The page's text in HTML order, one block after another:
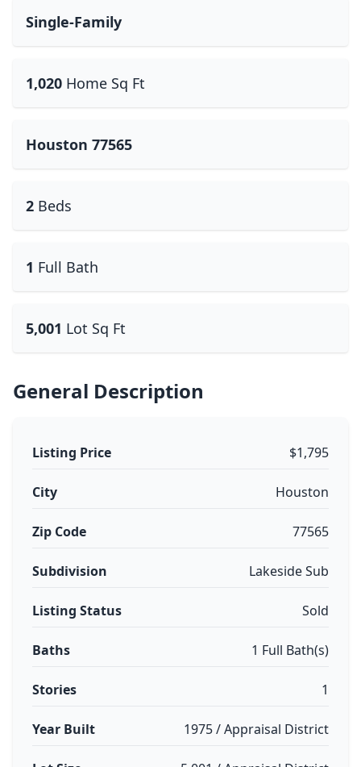
Single-Family
1,020 Home Sq Ft
Houston 77565
2 Beds
1 Full Bath
5,001 Lot Sq Ft
General Description
Listing Price $1,795
City Houston
Zip Code 77565
Subdivision Lakeside Sub
Listing Status Sold
Baths 1 Full Bath(s)
Stories 1
Year Built 1975 / Appraisal District